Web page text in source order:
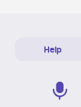
Help